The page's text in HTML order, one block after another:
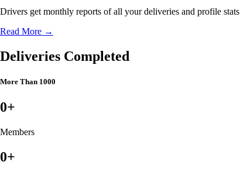
Drivers get monthly reports of all your deliveries and profile stats
Read More →
Deliveries Completed
More Than 1000
0+
Members
0+